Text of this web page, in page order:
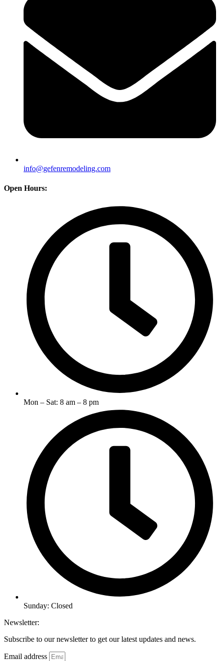
info@gefenremodeling.com
Open Hours:
Mon – Sat: 8 am – 8 pm
Sunday: Closed
Newsletter:
Subscribe to our newsletter to get our latest updates and news.
Email address